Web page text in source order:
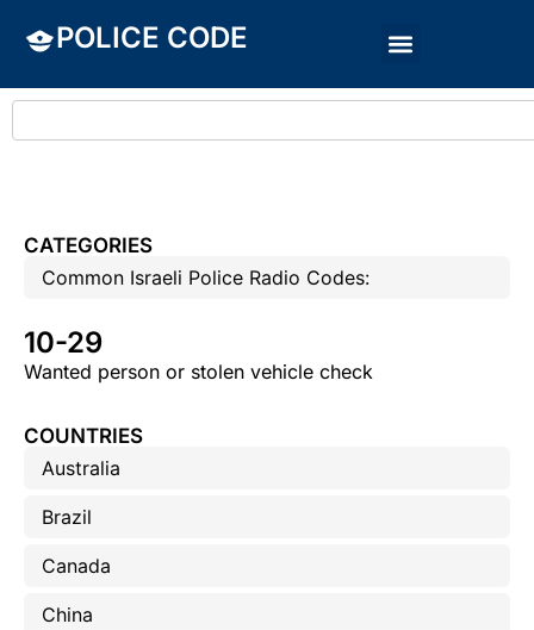
POLICE CODE
CATEGORIES
Common Israeli Police Radio Codes:
10-29
Wanted person or stolen vehicle check
COUNTRIES
Australia
Brazil
Canada
China